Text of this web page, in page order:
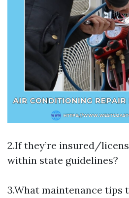
2.If they’re insured/
within state guidelines?
3.What maintenance tips